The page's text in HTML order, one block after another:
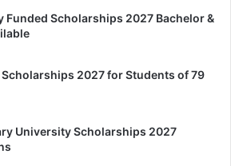
Funded Scholarships 2027 Bachelor &
2027 for Students of 79
University Scholarships 2027